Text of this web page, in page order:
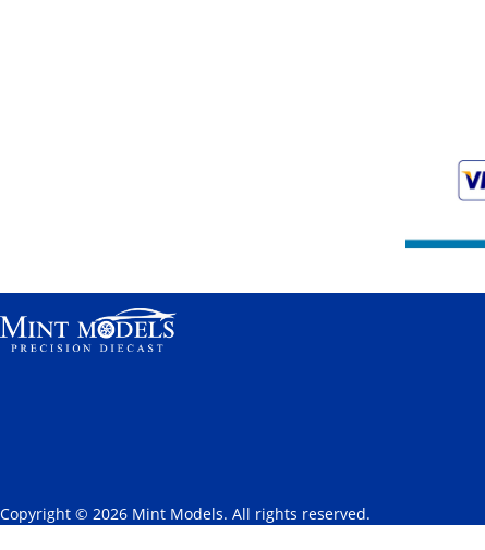
Copyright © 2026 Mint Models. All rights reserved.